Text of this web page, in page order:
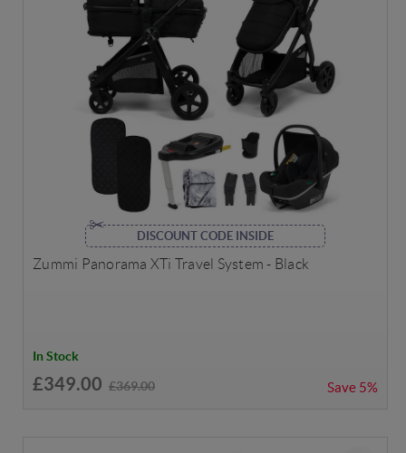
DISCOUNT CODE INSIDE
Zummi Panorama XTi Travel System - Black
In Stock
£349.00 £369.00 Save 5%